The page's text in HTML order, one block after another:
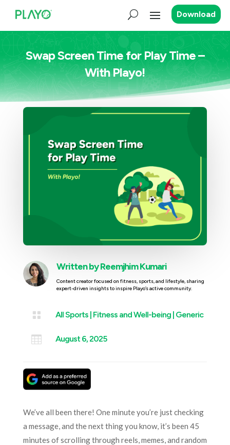
Download
Swap Screen Time for Play Time –
With Playo!
Written byReemjhim Kumari
Content creator focused on fitness, sports, and lifestyle, sharing
expert-driven insights to inspire Playo’s active community.
 All Sports| Fitness and Well-being| Generic
 August 6, 2025
We’ve all been there! One minute you’re just checking
a message, and the next thing you know, it’s been 45
minutes of scrolling through reels, memes, and random